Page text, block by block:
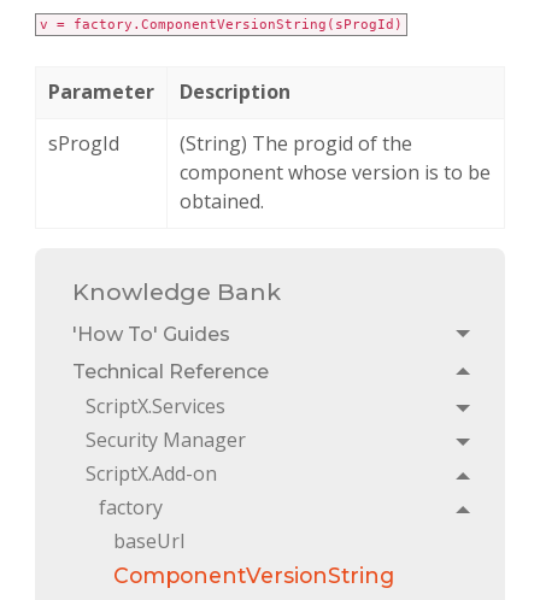
v = factory.ComponentVersionString(sProgId)
Parameter
Description
sProgId
(String) The progid of the
component whose version is to be
obtained.
Knowledge Bank
'How To' Guides Toggle
Technical Reference
Toggle
ScriptX.Services
Toggle
Security Manager
Toggle
ScriptX.Add-on
Toggle
factory
Toggle
baseUrl
ComponentVersionString